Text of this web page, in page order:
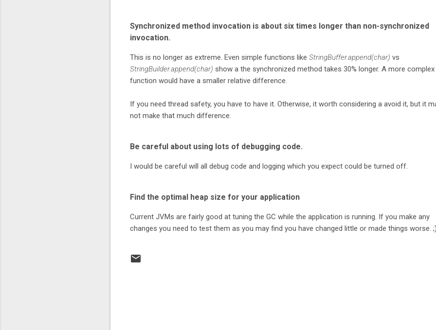
Synchronized method invocation is about six times longer than non-synchronized
invocation.
This is no longer as extreme. Even simple functions like StringBuffer.append(char) vs
StringBuilder.append(char) show a the synchronized method takes 30% longer. A more complex
function would have a smaller relative difference.
If you need thread safety, you have to have it. Otherwise, it worth considering a avoid it, but it
not make that much difference.
Be careful about using lots of debugging code.
I would be careful will all debug code and logging which you expect could be turned off.
Find the optimal heap size for your application
Current JVMs are fairly good at tuning the GC while the application is running. If you make any
changes you need to test them as you may find you have changed little or made things worse.